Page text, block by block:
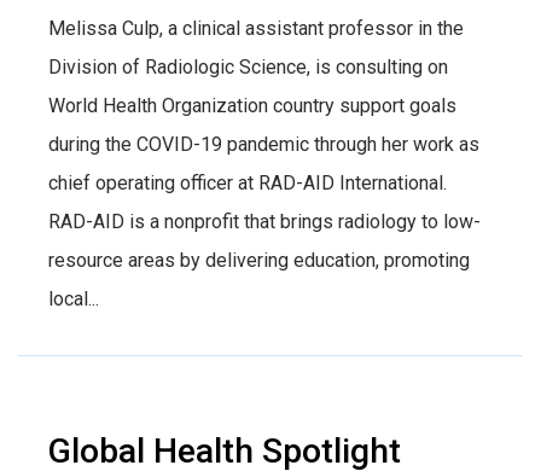
Melissa Culp, a clinical assistant professor in the
Division of Radiologic Science, is consulting on
World Health Organization country support goals
during the COVID-19 pandemic through her work as
chief operating officer at RAD-AID International.
RAD-AID is a nonprofit that brings radiology to low-
resource areas by delivering education, promoting
local...
Global Health Spotlight